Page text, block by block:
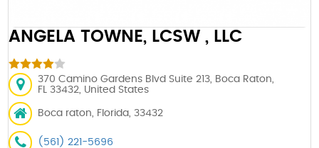
ANGELA TOWNE, LCSW , LLC
370 Camino Gardens Blvd Suite 213, Boca Raton,
FL 33432, United States
Boca raton, Florida, 33432
(561) 221-5696